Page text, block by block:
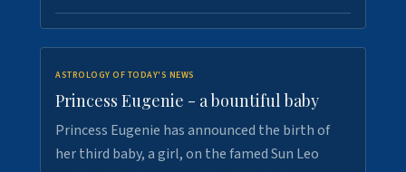
ASTROLOGY OF TODAY'S NEWS
Princess Eugenie - a bountiful baby
Princess Eugenie has announced the birth of
her third baby, a girl, on the famed Sun Leo